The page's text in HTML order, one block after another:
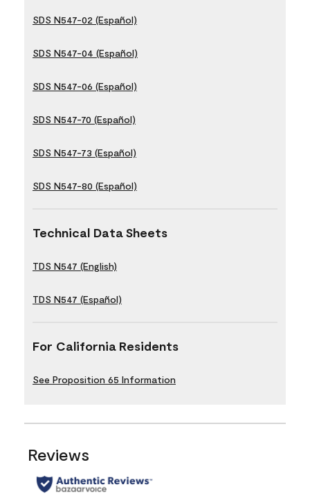
SDS N547-02 (Español)
SDS N547-04 (Español)
SDS N547-06 (Español)
SDS N547-70 (Español)
SDS N547-73 (Español)
SDS N547-80 (Español)
Technical Data Sheets
TDS N547 (English)
TDS N547 (Español)
For California Residents
See Proposition 65 Information
Reviews